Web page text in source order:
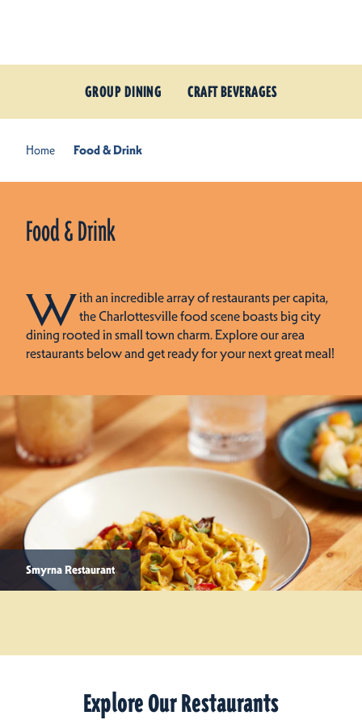
GROUP DINING CRAFT BEVERAGES
Home Food & Drink
Food & Drink
With an incredible array of restaurants per capita,
the Charlottesville food scene boasts big city
dining rooted in small town charm. Explore our area
restaurants below and get ready for your next great meal!
Smyrna Restaurant
Explore Our Restaurants